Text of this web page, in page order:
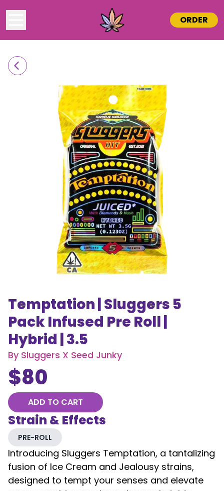
ORDER
Temptation | Sluggers 5
Pack Infused Pre Roll |
Hybrid | 3.5
By Sluggers X Seed Junky
$80
ADD TO CART
Strain & Effects
PRE-ROLL
Introducing Sluggers Temptation, a tantalizing
fusion of Ice Cream and Jealousy strains,
designed to tempt your senses and elevate